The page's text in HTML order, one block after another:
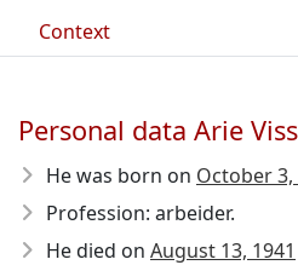
Context
Personal data Arie
He was born on October 3,
Profession: arbeider.
He died on August 13, 1941